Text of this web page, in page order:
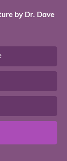
by Dr. Dave